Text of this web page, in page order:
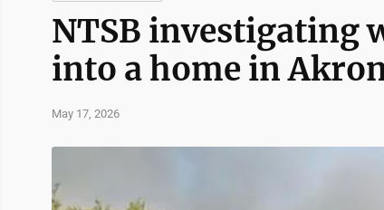
NTSB investigating
into a home in
May 17, 2026